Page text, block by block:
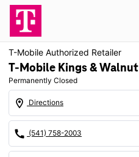
T-Mobile Authorized Retailer
T-Mobile Kings & Walnut
Permanently Closed
location_on Directions
call (541) 758-2003